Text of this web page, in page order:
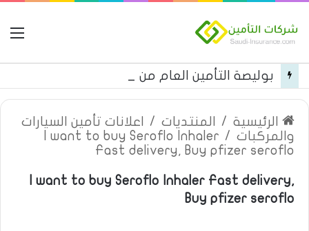
الرئيسية / المنتديات /
اعلانات تأمين السيارات
والمركبات /
I want to buy Seroflo Inhaler
Fast delivery, Buy pfizer seroflo
I want to buy Seroflo Inhaler Fast delivery,
Buy pfizer seroflo